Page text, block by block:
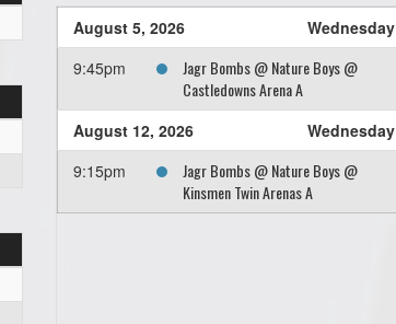
August 5, 2026
Wednesday
9:45pm
Jagr Bombs @ Nature Boys @
Castledowns Arena A
August 12, 2026
Wednesday
9:15pm
Jagr Bombs @ Nature Boys @
Kinsmen Twin Arenas A